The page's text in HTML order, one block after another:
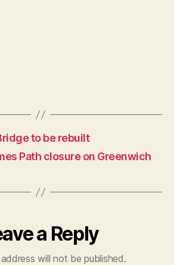
to be rebuilt
Path closure on Greenwich
a Reply
will not be published.